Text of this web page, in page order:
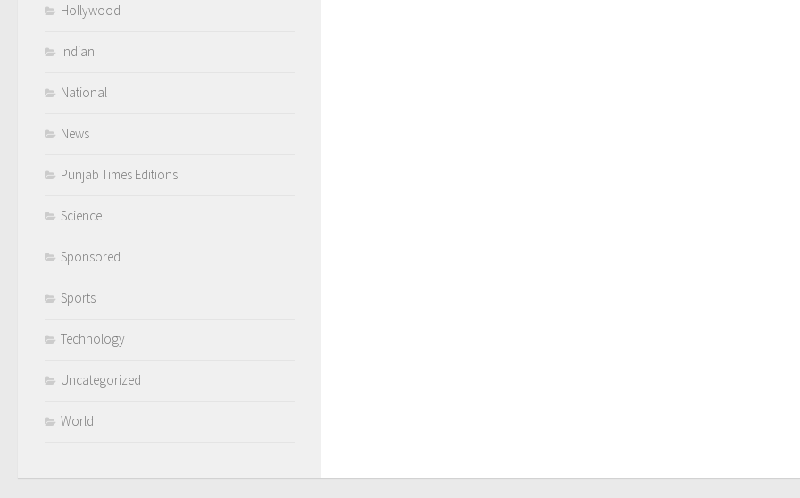
Hollywood
Indian
National
News
Punjab Times Editions
Science
Sponsored
Sports
Technology
Uncategorized
World